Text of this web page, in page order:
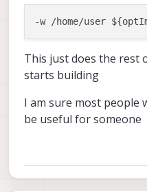
-w /home/user
This just does the rest
starts building
I am sure most people
be useful for someone